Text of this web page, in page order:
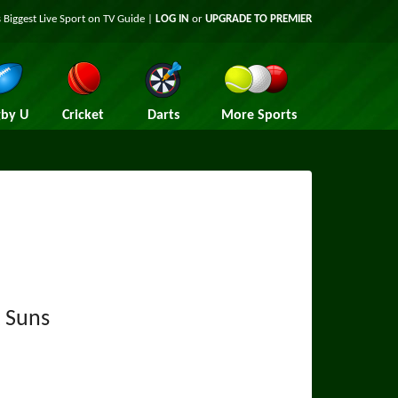
Biggest Live Sport on TV Guide | LOG IN or UPGRADE TO PREMIER
U Cricket Darts More Sports